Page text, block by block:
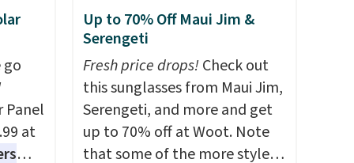
the
$8
a flavor, select the $9.99
shipping option, and use code
BDFREE at checkout.
Panel
at
Up to 70% Off Maui Jim &
Serengeti
Fresh price drops!Check out
this sunglasses from Maui Jim,
Serengeti, and more and get
up to 70% off at Woot. Note
that some of the more styles